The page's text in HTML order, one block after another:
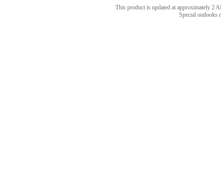
This product is updated at approximately 2
Special outlooks